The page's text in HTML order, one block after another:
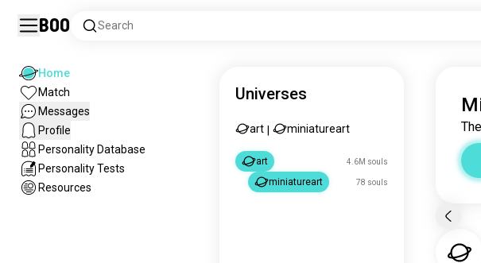
Boo Search
Home
Match
Messages
Profile
Personality Database
Personality Tests
Resources
Universes
art miniatureart
art 4.6M souls
miniatureart 78 souls